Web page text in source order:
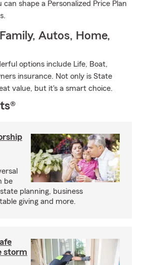
shape a Personalized Price Plan
Autos, Home,
options include Life, Boat,
insurance. Not only is State
value, but it's a smart choice.
be
planning, business
giving and more.
storm